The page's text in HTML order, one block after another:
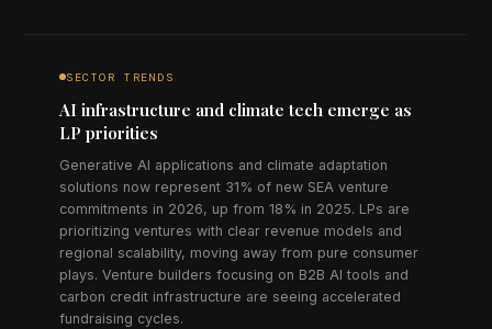
SECTOR TRENDS
AI infrastructure and climate tech emerge as
LP priorities
Generative AI applications and climate adaptation
solutions now represent 31% of new SEA venture
commitments in 2026, up from 18% in 2025. LPs are
prioritizing ventures with clear revenue models and
regional scalability, moving away from pure consumer
plays. Venture builders focusing on B2B AI tools and
carbon credit infrastructure are seeing accelerated
fundraising cycles.